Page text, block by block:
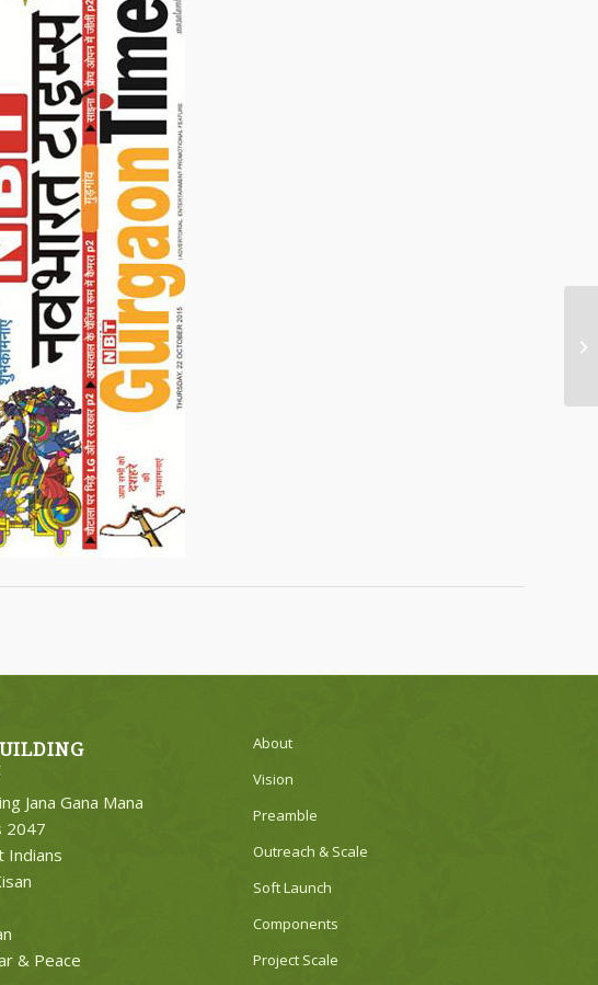
Jana Gana Mana
2047
Indians
& Peace
About
Vision
Preamble
Outreach & Scale
Soft Launch
Components
Project Scale